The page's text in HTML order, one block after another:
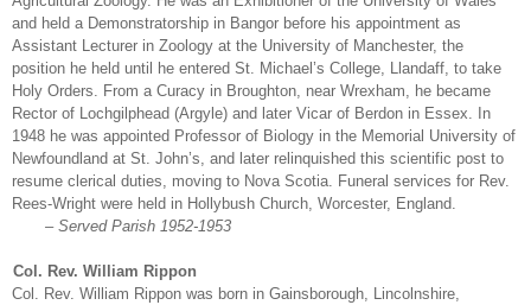
and held a Demonstratorship in Bangor before his appointment as
Assistant Lecturer in Zoology at the University of Manchester, the
position he held until he entered St. Michael’s College, Llandaff, to take
Holy Orders. From a Curacy in Broughton, near Wrexham, he became
Rector of Lochgilphead (Argyle) and later Vicar of Berdon in Essex. In
1948 he was appointed Professor of Biology in the Memorial University of
Newfoundland at St. John’s, and later relinquished this scientific post to
resume clerical duties, moving to Nova Scotia. Funeral services for Rev.
Rees-Wright were held in Hollybush Church, Worcester, England.
– Served Parish 1952-1953
Col. Rev. William Rippon
Col. Rev. William Rippon was born in Gainsborough, Lincolnshire,